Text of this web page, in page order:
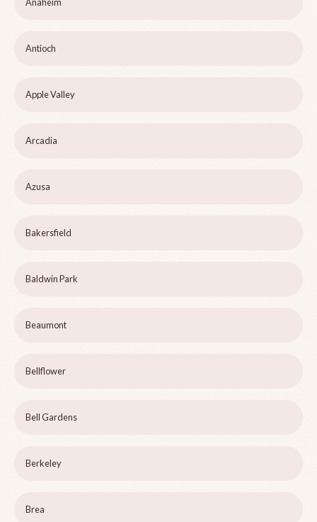
Anaheim
Antioch
Apple Valley
Arcadia
Azusa
Bakersfield
Baldwin Park
Beaumont
Bellflower
Bell Gardens
Berkeley
Brea